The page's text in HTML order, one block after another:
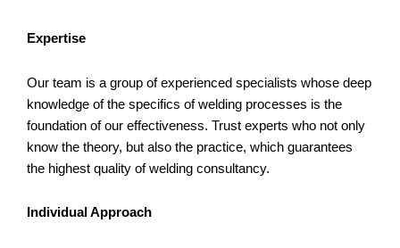
Expertise
Our team is a group of experienced specialists whose deep
knowledge of the specifics of welding processes is the
foundation of our effectiveness. Trust experts who not only
know the theory, but also the practice, which guarantees
the highest quality of welding consultancy.
Individual Approach